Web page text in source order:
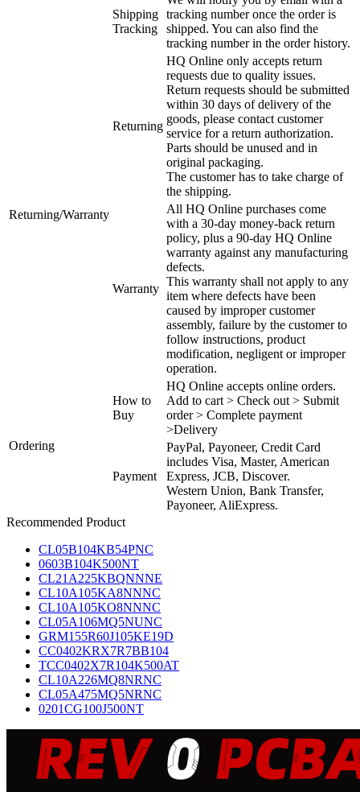
Shipping
Tracking
tracking number once the order is
shipped. You can also find the
tracking number in the order history.
Returning/Warranty
Returning
HQ Online only accepts return
requests due to quality issues.
Return requests should be submitted
within 30 days of delivery of the
goods, please contact customer
service for a return authorization.
Parts should be unused and in
original packaging.
The customer has to take charge of
the shipping.
Warranty
All HQ Online purchases come
with a 30-day money-back return
policy, plus a 90-day HQ Online
warranty against any manufacturing
defects.
This warranty shall not apply to any
item where defects have been
caused by improper customer
assembly, failure by the customer to
follow instructions, product
modification, negligent or improper
operation.
Ordering
How to
Buy
HQ Online accepts online orders.
Add to cart > Check out > Submit
order > Complete payment
>Delivery
Payment
PayPal, Payoneer, Credit Card
includes Visa, Master, American
Express, JCB, Discover.
Western Union, Bank Transfer,
Payoneer, AliExpress.
Recommended Product
CL05B104KB54PNC
0603B104K500NT
CL21A225KBQNNNE
CL10A105KA8NNNC
CL10A105KO8NNNC
CL05A106MQ5NUNC
GRM155R60J105KE19D
CC0402KRX7R7BB104
TCC0402X7R104K500AT
CL10A226MQ8NRNC
CL05A475MQ5NRNC
0201CG100J500NT